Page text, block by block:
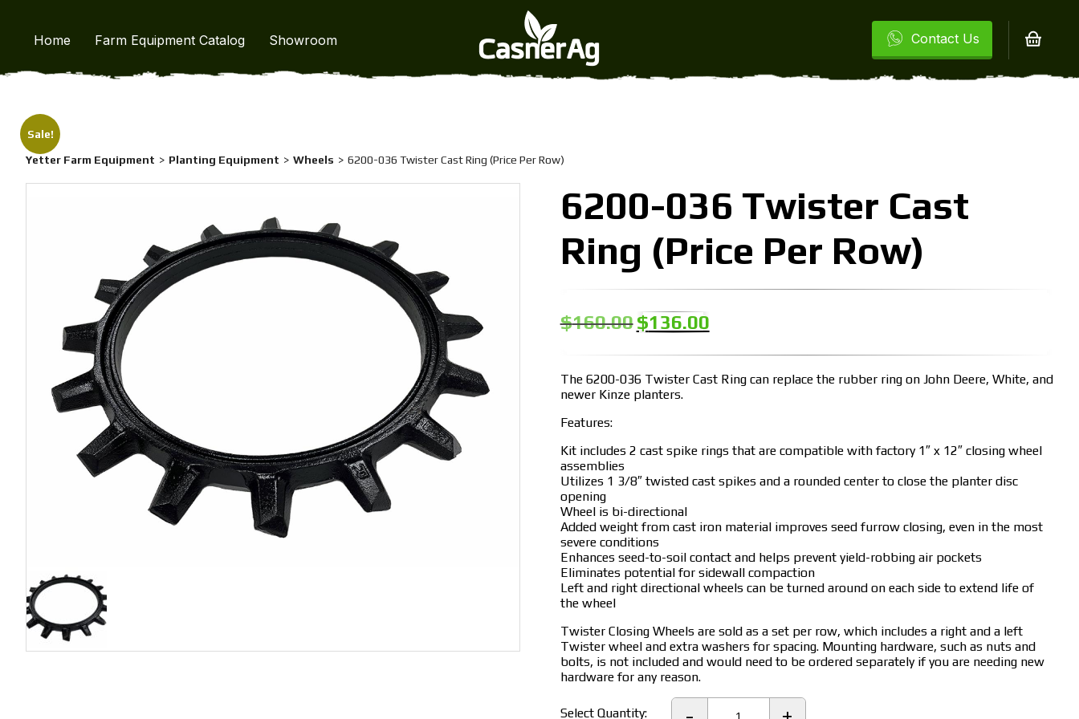
Home Farm Equipment Catalog Showroom Contact Us
Sale!
Yetter Farm Equipment Planting Equipment Wheels 6200-036 Twister Cast Ring (Price Per Row)
6200-036 Twister Cast
Ring (Price Per Row)
$160.00 Original
price
$136.00Current
price
The 6200-036 Twister Cast Ring can replace the rubber ring on John Deere, White, and
newer Kinze planters.
Features:
Kit includes 2 cast spike rings that are compatible with factory 1″ x 12″ closing wheel
assemblies
Utilizes 1 3/8″ twisted cast spikes and a rounded center to close the planter disc
opening
Wheel is bi-directional
Added weight from cast iron material improves seed furrow closing, even in the most
severe conditions
Enhances seed-to-soil contact and helps prevent yield-robbing air pockets
Eliminates potential for sidewall compaction
Left and right directional wheels can be turned around on each side to extend life of
the wheel
Twister Closing Wheels are sold as a set per row, which includes a right and a left
Twister wheel and extra washers for spacing. Mounting hardware, such as nuts and
bolts, is not included and would need to be ordered separately if you are needing new
hardware for any reason.
Select Quantity: